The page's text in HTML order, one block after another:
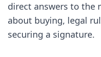
direct answers to the
about buying, legal
securing a signature.